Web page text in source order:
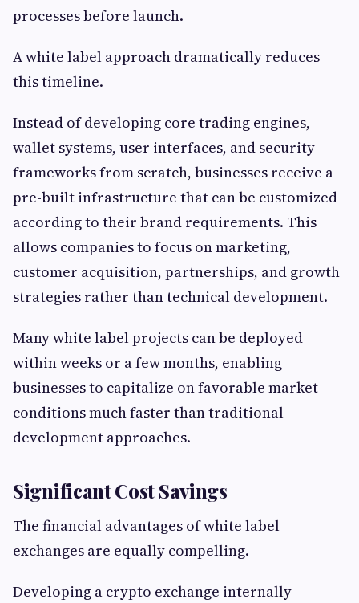
processes before launch.
A white label approach dramatically reduces
this timeline.
Instead of developing core trading engines,
wallet systems, user interfaces, and security
frameworks from scratch, businesses receive a
pre-built infrastructure that can be customized
according to their brand requirements. This
allows companies to focus on marketing,
customer acquisition, partnerships, and growth
strategies rather than technical development.
Many white label projects can be deployed
within weeks or a few months, enabling
businesses to capitalize on favorable market
conditions much faster than traditional
development approaches.
Significant Cost Savings
The financial advantages of white label
exchanges are equally compelling.
Developing a crypto exchange internally